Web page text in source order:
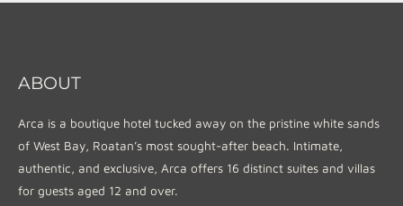
ABOUT
Arca is a boutique hotel tucked away on the pristine white sands
of West Bay, Roatan’s most sought-after beach. Intimate,
authentic, and exclusive, Arca offers 16 distinct suites and villas
for guests aged 12 and over.